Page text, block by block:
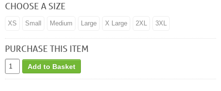
CHOOSE A SIZE
XS Small Medium Large X Large 2XL 3XL
PURCHASE THIS ITEM
Add to Basket